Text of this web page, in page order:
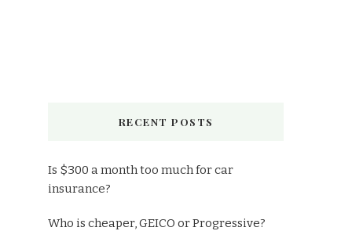
RECENT POSTS
Is $300 a month too much for car
insurance?
Who is cheaper, GEICO or Progressive?